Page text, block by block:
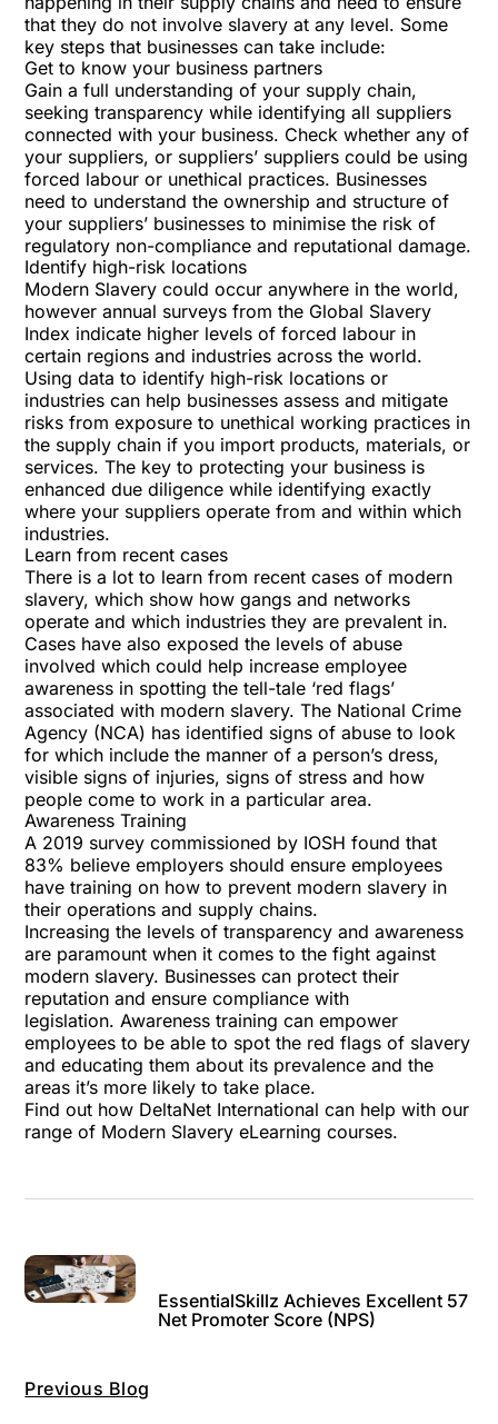
that they do not involve slavery at any level. Some
key steps that businesses can take include:
Get to know your business partners
Gain a full understanding of your supply chain,
seeking transparency while identifying all suppliers
connected with your business. Check whether any of
your suppliers, or suppliers’ suppliers could be using
forced labour or unethical practices. Businesses
need to understand the ownership and structure of
your suppliers’ businesses to minimise the risk of
regulatory non-compliance and reputational damage.
Identify high-risk locations
Modern Slavery could occur anywhere in the world,
however annual surveys from the Global Slavery
Index indicate higher levels of forced labour in
certain regions and industries across the world.
Using data to identify high-risk locations or
industries can help businesses assess and mitigate
risks from exposure to unethical working practices in
the supply chain if you import products, materials, or
services. The key to protecting your business is
enhanced due diligence while identifying exactly
where your suppliers operate from and within which
industries.
Learn from recent cases
There is a lot to learn from recent cases of modern
slavery, which show how gangs and networks
operate and which industries they are prevalent in.
Cases have also exposed the levels of abuse
involved which could help increase employee
awareness in spotting the tell-tale ‘red flags’
associated with modern slavery. The National Crime
Agency (NCA) has identified signs of abuse to look
for which include the manner of a person’s dress,
visible signs of injuries, signs of stress and how
people come to work in a particular area.
Awareness Training
A 2019 survey commissioned by IOSH found that
83% believe employers should ensure employees
have training on how to prevent modern slavery in
their operations and supply chains.
Increasing the levels of transparency and awareness
are paramount when it comes to the fight against
modern slavery. Businesses can protect their
reputation and ensure compliance with
legislation.Awareness training can empower
employees to be able to spot the red flags of slavery
and educating them about its prevalence and the
areas it’s more likely to take place.
Find out how DeltaNet International can help with our
range of Modern Slavery eLearning courses.
Previous Blog
EssentialSkillz Achieves Excellent 57
Net Promoter Score (NPS)